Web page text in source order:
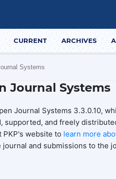
CURRENT ARCHIVES
Systems
Journal Systems
Journal Systems 3.3.0.10,
supported, and freely
PKP's website to learn more
and submissions to the